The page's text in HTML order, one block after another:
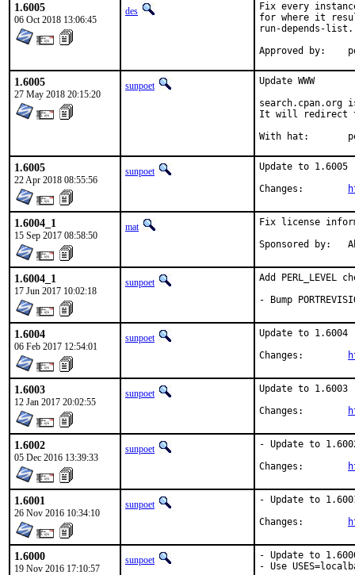
1.6005
06 Oct 2018 13:06:45
des
Fix every instance
for where it
run-depends-list.
1.6005
27 May 2018 20:15:20
sunpoet
Update WWW
search.cpan.org
It will redirect to
1.6005
22 Apr 2018 08:55:56
sunpoet
Update to 1.6005
1.6004_1
15 Sep 2017 08:58:50
mat
Fix license
1.6004_1
17 Jun 2017 10:02:18
sunpoet
Add PERL_LEVEL
- Bump
1.6004
06 Feb 2017 12:54:01
sunpoet
Update to 1.6004
1.6003
12 Jan 2017 20:02:55
sunpoet
Update to 1.6003
1.6002
05 Dec 2016 13:39:33
sunpoet
- Update to
1.6001
26 Nov 2016 10:34:10
sunpoet
- Update to
1.6000
19 Nov 2016 17:10:57
sunpoet
- Update to
- Use